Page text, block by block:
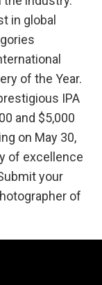
in global
of the Year.
IPA
and $5,000
on May 30,
of excellence
your
of